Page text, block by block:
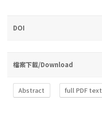
DOI
檔案下載/Download
Abstract full PDF text